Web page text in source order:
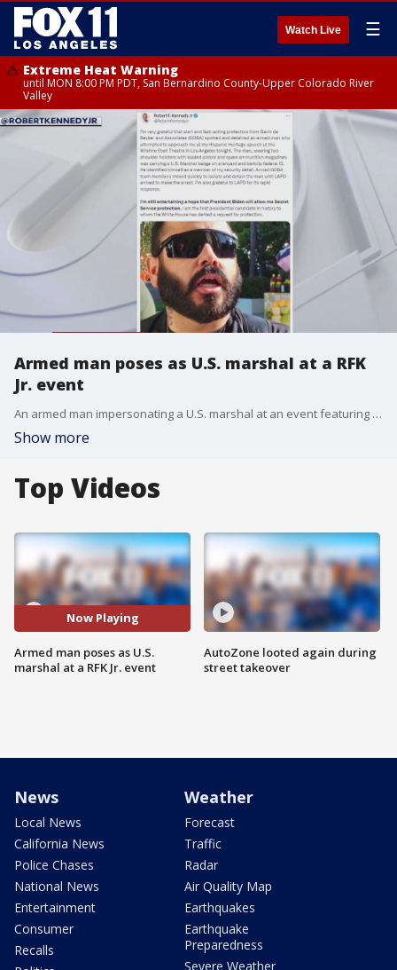
Watch Live ☰
Extreme Heat Warning
until MON 8:00 PM PDT, San Bernardino County-Upper Colorado River
Valley
Armed man poses as U.S. marshal at a RFK
Jr. event
An armed man impersonating a U.S. marshal at an event featuring Robert F. Kennedy Jr. as one of the speakers was arrested in Los Angeles.
Show more
Top Videos
Now Playing
Armed man poses as U.S.
marshal at a RFK Jr. event
AutoZone looted again during
street takeover
News
Local News
California News
Police Chases
National News
Entertainment
Consumer
Recalls
Weather
Forecast
Traffic
Radar
Air Quality Map
Earthquakes
Earthquake
Preparedness
Severe Weather